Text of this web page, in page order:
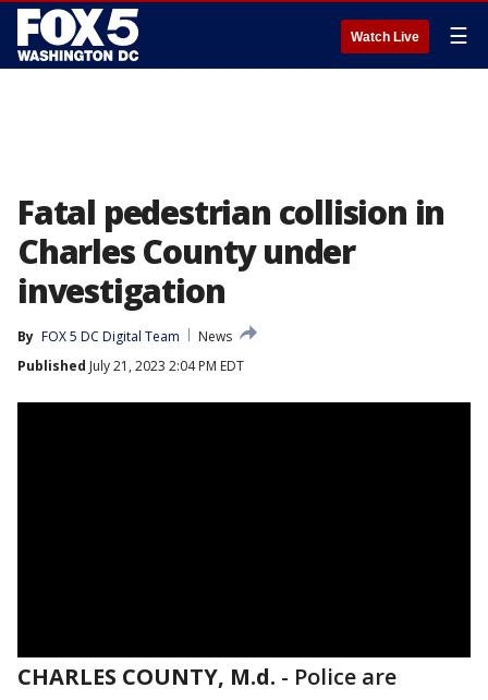
Watch Live ☰
Fatal pedestrian collision in
Charles County under
investigation
By FOX 5 DC Digital Team
News
Published July 21, 2023 2:04 PM EDT
CHARLES COUNTY, M.d. - Police are